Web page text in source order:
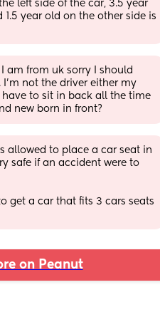
left side of the car, 3.5 year
year old on the other side is
I am from uk sorry I should
not the driver either my
have to sit in back all the time
new born in front?
allowed to place a car seat in
safe if an accident were to
get a car that fits 3 cars seats
on Peanut